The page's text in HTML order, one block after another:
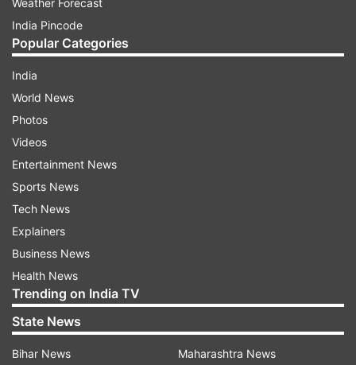
Weather Forecast
India Pincode
Popular Categories
India
World News
Photos
Videos
Entertainment News
Sports News
Tech News
Explainers
Business News
Health News
Trending on India TV
State News
Bihar News
Maharashtra News